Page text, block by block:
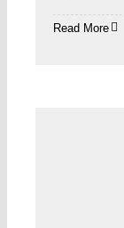
Read More